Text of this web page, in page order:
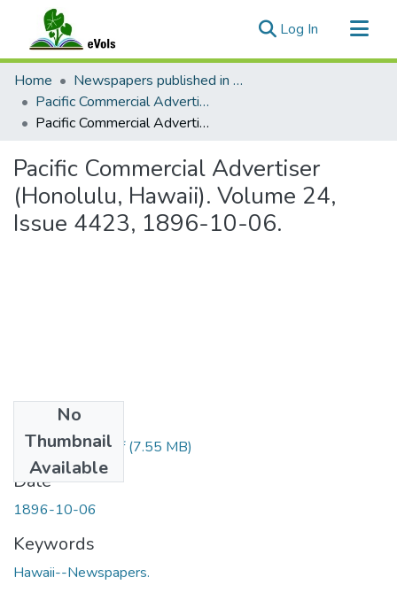
Log In (current)
Communities & Collections
All of eVols
Statistics
Home
Newspapers published in English in Hawaii, 1862-1923
Pacific Commercial Advertiser
Pacific Commercial Advertiser (Honolulu, Hawaii). Volume 24, Issue 4423, 1896-10-06.
Pacific Commercial Advertiser
(Honolulu, Hawaii). Volume 24,
Issue 4423, 1896-10-06.
No
Thumbnail
Available
1896100601.pdf(7.55 MB)
Date
1896-10-06
Keywords
Hawaii--Newspapers.